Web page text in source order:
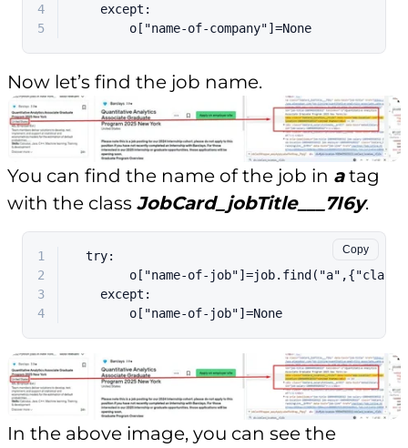
4
except :
5
        o[
"name-of-company"]=None
Now let’s find the job name.
You can find the name of the job in atag
with the class JobCard_jobTitle___7I6y.
Copy
1
  try:
2
o["name-of-
3
    except:
4
        o["name-of-job"]=None
In the above image, you can see the